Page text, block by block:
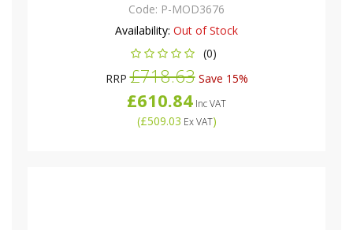
Code: P-MOD3676
Availability: Out of Stock
(0)
RRP£718.63Save 15%
£610.84 Inc VAT
(£509.03 Ex VAT)